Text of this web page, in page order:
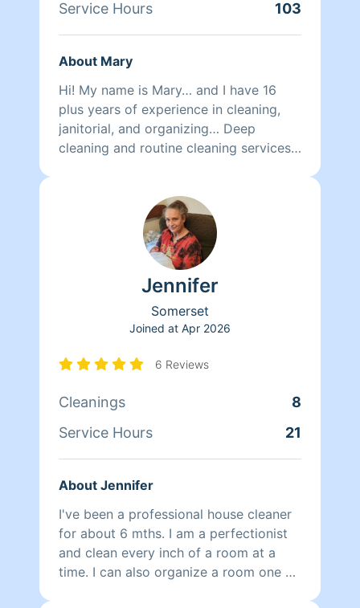
Service Hours 103
About Mary
Hi! My name is Mary… and I have 16
plus years of experience in cleaning,
janitorial, and organizing… Deep
cleaning and routine cleaning services
Jennifer
Somerset
Joined at Apr 2026
6 Reviews
Cleanings
8
Service Hours
21
About Jennifer
I've been a professional house cleaner
for about 6 mths. I am a perfectionist
and clean every inch of a room at a
time. I can also organize a room one at